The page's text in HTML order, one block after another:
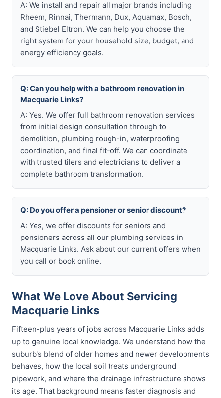
A: We install and repair all major brands including
Rheem, Rinnai, Thermann, Dux, Aquamax, Bosch,
and Stiebel Eltron. We can help you choose the
right system for your household size, budget, and
energy efficiency goals.
Q: Can you help with a bathroom renovation in
Macquarie Links?
A: Yes. We offer full bathroom renovation services
from initial design consultation through to
demolition, plumbing rough-in, waterproofing
coordination, and final fit-off. We can coordinate
with trusted tilers and electricians to deliver a
complete bathroom transformation.
Q: Do you offer a pensioner or senior discount?
A: Yes, we offer discounts for seniors and
pensioners across all our plumbing services in
Macquarie Links. Ask about our current offers when
you call or book online.
What We Love About Servicing
Macquarie Links
Fifteen-plus years of jobs across Macquarie Links adds
up to genuine local knowledge. We understand how the
suburb's blend of older homes and newer developments
behaves, how the local soil treats underground
pipework, and where the drainage infrastructure shows
its age. That background means faster diagnosis and